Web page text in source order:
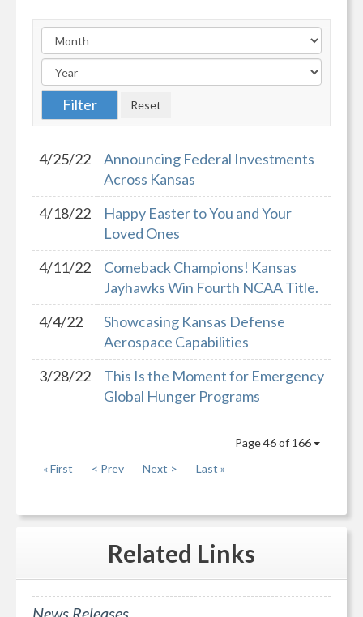
4/25/22
Announcing Federal Investments
Across Kansas
4/18/22
Happy Easter to You and Your
Loved Ones
4/11/22
Comeback Champions! Kansas
Jayhawks Win Fourth NCAA Title.
4/4/22
Showcasing Kansas Defense
Aerospace Capabilities
3/28/22
This Is the Moment for Emergency
Global Hunger Programs
Page 46 of 166
« First
< Prev Next > Last »
Related Links
News Releases